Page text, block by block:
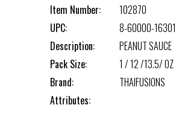
Item Number:
102870
UPC:
8-60000-
Description:
PEANUT SAUCE
Pack Size:
1 / 12 /13.5/ OZ
Brand:
THAIFUSIONS
Attributes: